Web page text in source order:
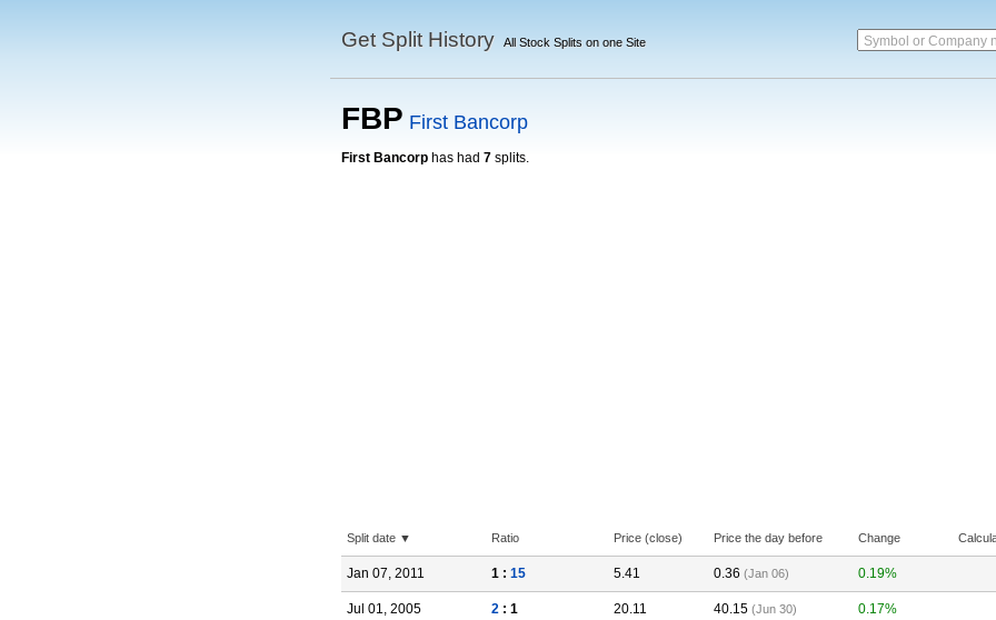
Get Split History All Stock Splits on one Site Symbol or Company
FBP First Bancorp
First Bancorp has had 7 splits.
Split date ▼ Ratio Price (close) Price the day before Change
Jan 07, 2011 1 : 15 5.41 0.36 (Jan 06) 0.19%
Jul 01, 2005 2 : 1 20.11 40.15 (Jun 30) 0.17%